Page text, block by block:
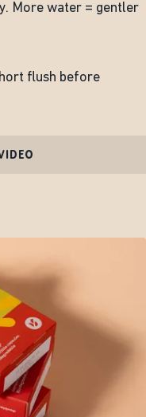
More water = gentler
flush before